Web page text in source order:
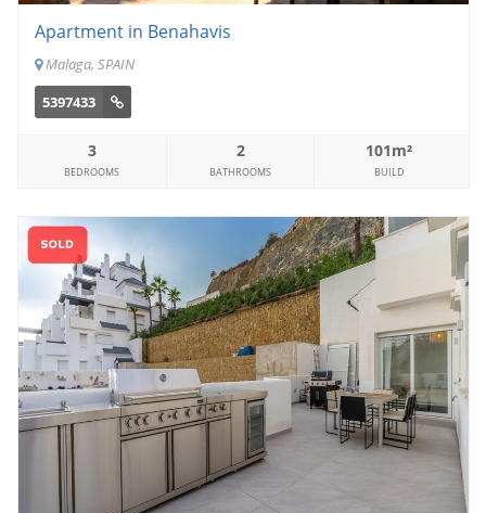
Apartment in Benahavis
Malaga, SPAIN
5397433
3
BEDROOMS
2
BATHROOMS
101m²
BUILD